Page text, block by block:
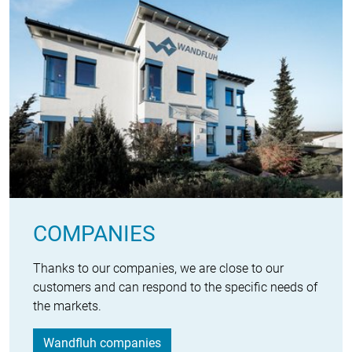
COMPANIES
Thanks to our companies, we are close to our
customers and can respond to the specific needs of
the markets.
Wandfluh companies